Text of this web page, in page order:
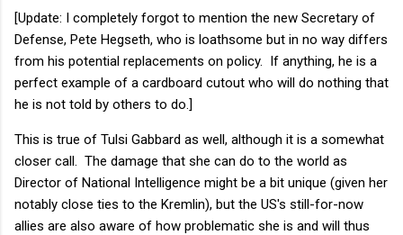
[Update: I completely forgot to mention the new Secretary of
Defense, Pete Hegseth, who is loathsome but in no way differs
from his potential replacements on policy. If anything, he is a
perfect example of a cardboard cutout who will do nothing that
he is not told by others to do.]
This is true of Tulsi Gabbard as well, although it is a somewhat
closer call. The damage that she can do to the world as
Director of National Intelligence might be a bit unique (given her
notably close ties to the Kremlin), but the US's still-for-now
allies are also aware of how problematic she is and will thus